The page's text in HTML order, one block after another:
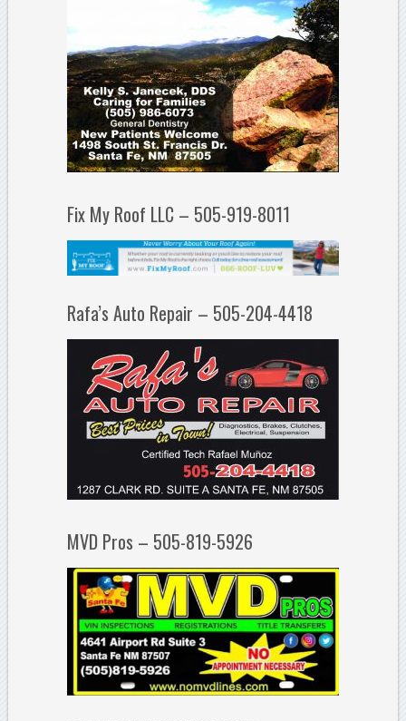
Fix My Roof LLC – 505-919-8011
Rafa’s Auto Repair – 505-204-4418
MVD Pros – 505-819-5926